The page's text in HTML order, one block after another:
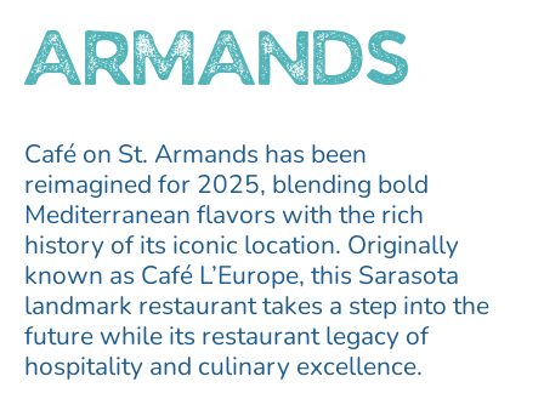
ARMANDS
Café on St. Armands has been
reimagined for 2025, blending bold
Mediterranean flavors with the rich
history of its iconic location. Originally
known as Café L’Europe, this Sarasota
landmark restaurant takes a step into the
future while its restaurant legacy of
hospitality and culinary excellence.